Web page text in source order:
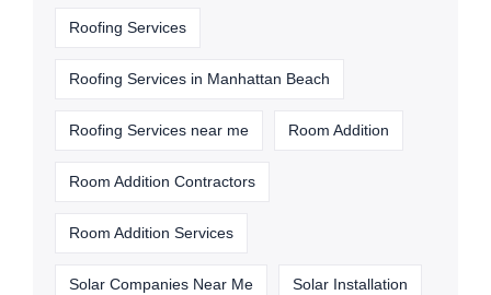
Roofing Services
Roofing Services in Manhattan Beach
Roofing Services near me Room Addition
Room Addition Contractors
Room Addition Services
Solar Companies Near Me Solar Installation